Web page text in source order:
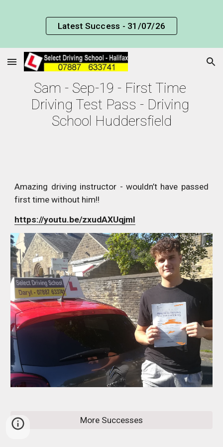
Skip to main content Skip to navigation
Latest Success - 31/07/26
Sam - Sep-19 - First Time
Driving Test Pass - Driving
School Huddersfield
Amazing driving instructor - wouldn’t have passed
first time without him!!
https://youtu.be/zxudAXUqjmI
More Successes